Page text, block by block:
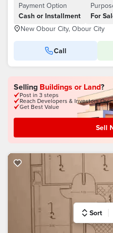
Payment Option
Cash or Installment
For
New Obour City, Obour City
Call
Selling Buildings or Land?
Post in 3 steps
Reach Developers & Investors
Get Best Value
Sell
Sort